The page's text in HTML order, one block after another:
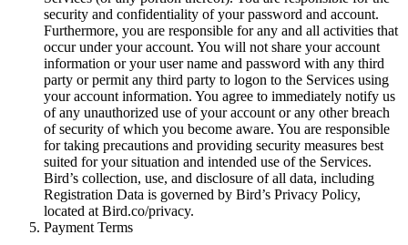
security and confidentiality of your password and account.
Furthermore, you are responsible for any and all activities that
occur under your account. You will not share your account
information or your user name and password with any third
party or permit any third party to logon to the Services using
your account information. You agree to immediately notify us
of any unauthorized use of your account or any other breach
of security of which you become aware. You are responsible
for taking precautions and providing security measures best
suited for your situation and intended use of the Services.
Bird’s collection, use, and disclosure of all data, including
Registration Data is governed by Bird’s Privacy Policy,
located at Bird.co/privacy.
Payment Terms